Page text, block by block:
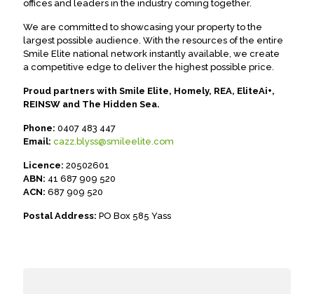
offices and leaders in the industry coming together.
We are committed to showcasing your property to the
largest possible audience. With the resources of the entire
Smile Elite national network instantly available, we create
a competitive edge to deliver the highest possible price.
Proud partners with Smile Elite, Homely, REA, EliteAi+,
REINSW and The Hidden Sea.
Phone: 0407 483 447
Email: cazz.blyss@smileelite.com
Licence: 20502601
ABN: 41 687 909 520
ACN: 687 909 520
Postal Address: PO Box 585 Yass